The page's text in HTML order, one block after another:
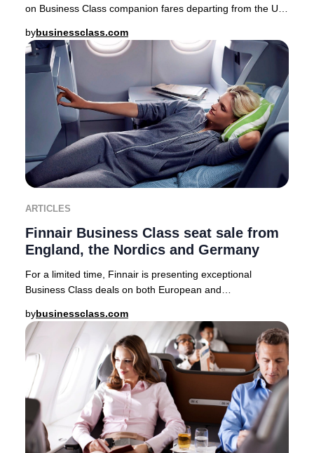
on Business Class companion fares departing from the UK,
bybusinessclass.com
ARTICLES
Finnair Business Class seat sale from
England, the Nordics and Germany
For a limited time, Finnair is presenting exceptional
Business Class deals on both European and
bybusinessclass.com